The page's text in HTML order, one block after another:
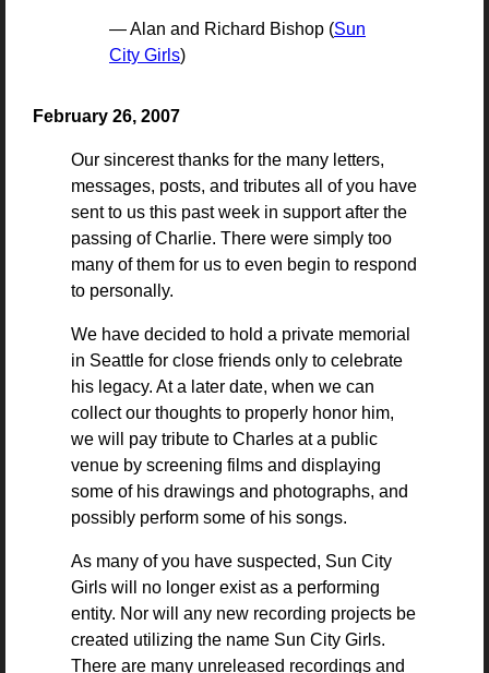
— Alan and Richard Bishop (Sun
City Girls)
February 26, 2007
Our sincerest thanks for the many letters,
messages, posts, and tributes all of you have
sent to us this past week in support after the
passing of Charlie. There were simply too
many of them for us to even begin to respond
to personally.
We have decided to hold a private memorial
in Seattle for close friends only to celebrate
his legacy. At a later date, when we can
collect our thoughts to properly honor him,
we will pay tribute to Charles at a public
venue by screening films and displaying
some of his drawings and photographs, and
possibly perform some of his songs.
As many of you have suspected, Sun City
Girls will no longer exist as a performing
entity. Nor will any new recording projects be
created utilizing the name Sun City Girls.
There are many unreleased recordings and